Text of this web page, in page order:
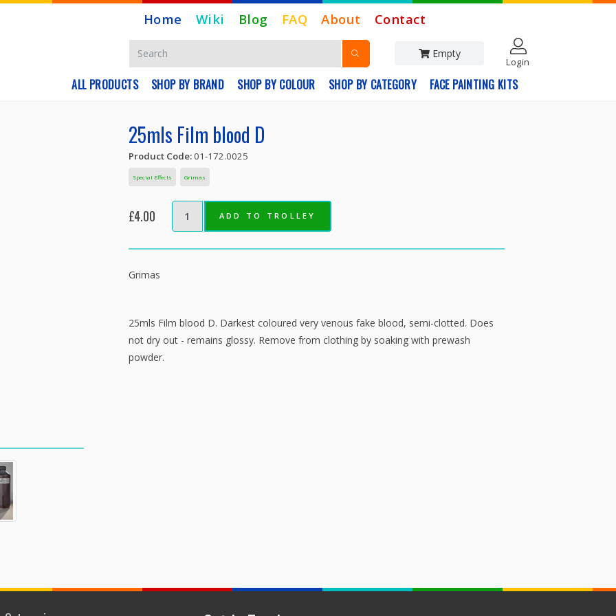
Home Wiki Blog FAQ About Contact
Empty
Login
ALL PRODUCTS SHOP BY BRAND SHOP BY COLOUR SHOP BY CATEGORY FACE PAINTING KITS
25mls Film blood D
Product Code:01-172.0025
Special Effects Grimas
£4.00 ADD TO TROLLEY
Grimas
25mls Film blood D. Darkest coloured very venous fake blood, semi-clotted. Does
not dry out - remains glossy. Remove from clothing by soaking with prewash
powder.